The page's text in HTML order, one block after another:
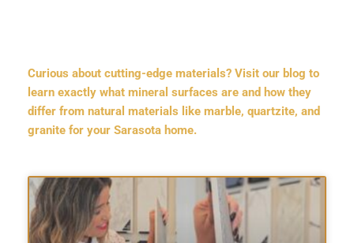
Curious about cutting-edge materials? Visit our blog to
learn exactly what mineral surfaces are and how they
differ from natural materials like marble, quartzite, and
granite for your Sarasota home.
Page